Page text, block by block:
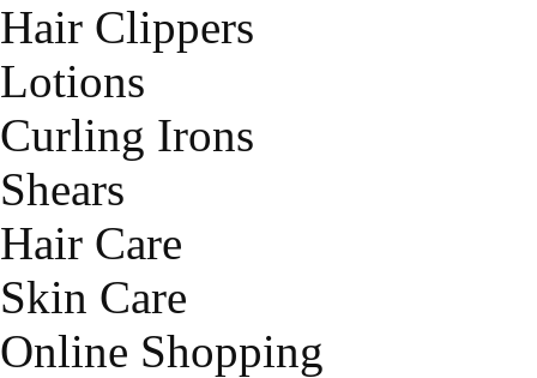
Hair Clippers
Lotions
Curling Irons
Shears
Hair Care
Skin Care
Online Shopping